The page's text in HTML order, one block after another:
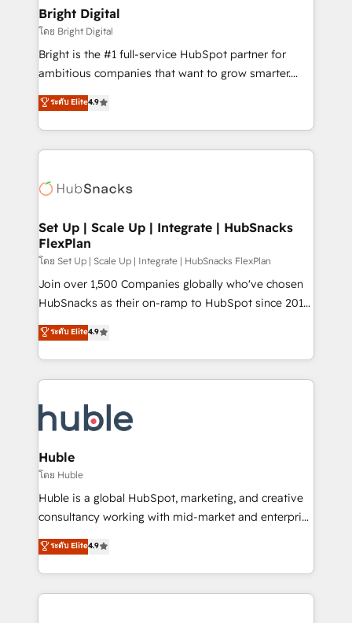
Premier Partner 2023 🌟5 HubSpot Accreditations 🌟
Won HubSpot Theme Challenge 2021 🌟INBOUND’19
HubSpot Rising Star Why us? Harnessing the full
potential of the powerful HubSpot CRM. ✔️A team of
HubSpot experience ✔️Flexible pricing models —
Hourly-fee (assigned one Dedicated HubSpot
requirement). ✔️Helped over 25,000+ customers so
far with our HubSpot solutions. ✔️Bespoke apps &
Bright Digital
โดย Bright Digital
Bright is the #1 full-service HubSpot partner for
ambitious companies that want to grow smarter.
From HubSpot onboarding, to training, from
developing a new website to lead generation and
digital marketing; we do it all (and with great
results)! In short, our services include: - HubSpot
HubSpot development: websites, custom modules,
marketing, advertising, campaigns, content and
design We connect people, data and technology to
improve customer experiences. With our bright
people, exciting ideas and can-do mentality, we
ensure revenue growth on a daily basis. So tell us
team of 100+ experts is ready for you! Driving digital
growth | www.brightdigital.com
ระดับ Elite4.9
Set Up | Scale Up | Integrate | HubSnacks
FlexPlan
โดย Set Up | Scale Up | Integrate | HubSnacks FlexPlan
Join over 1,500 Companies globally who've chosen
HubSnacks as their on-ramp to HubSpot since 2014
Simple pay-as-you-go plans that accelerate value...
1️⃣ Set Up | Onboarding New or Check-fixing existing
HubSpot portals 2️⃣ Scale Up | 100% HubSpot Task
Execution... Global 24/7 ... All Experts 3️⃣ Integrate |
Slash months from your API Integration project... ⬅️
Click "Contact Business" ⬅️ to access 150+ Kickstart
Integration templates that put HubSpot in the center
of your tech stack, syncing... 🛍️ Shopify or
WooCommerce 💲 Stripe or Paypal 💰 Sage or
Netsuite 🤖 Google or Microsoft ✍️ DocuSign or
the rare Advanced "Custom Integrations"
Accreditation, securely sync data across... 🔄 any
ระดับ Elite4.9
Huble
โดย Huble
Huble is a global HubSpot, marketing, and creative
consultancy working with mid-market and enterprise
businesses. We go beyond implementation, shaping
the strategy, processes, and teams that turn
HubSpot into a genuine growth engine. Named
HubSpot's Global Partner of the Year in 2024,
ระดับ Elite4.9